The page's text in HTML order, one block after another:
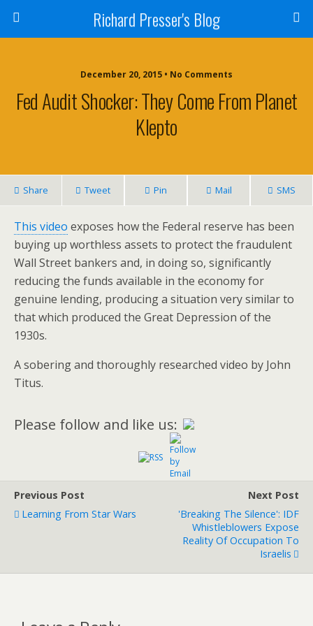
Richard Presser's Blog
December 20, 2015 • No Comments
Fed Audit Shocker: They Come From Planet
Klepto
Share Tweet Pin Mail SMS
This video exposes how the Federal reserve has been
buying up worthless assets to protect the fraudulent
Wall Street bankers and, in doing so, significantly
reducing the funds available in the economy for
genuine lending, producing a situation very similar to
that which produced the Great Depression of the
1930s.
A sobering and thoroughly researched video by John
Titus.
Please follow and like us:
Previous Post
Learning From Star Wars
Next Post
'Breaking The Silence': IDF
Whistleblowers Expose
Reality Of Occupation To
Israelis